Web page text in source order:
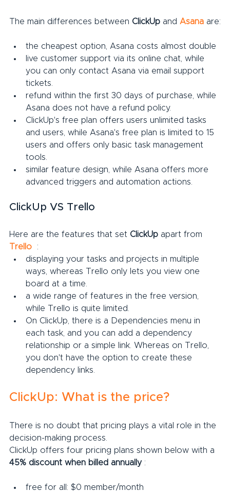
The main differences between ClickUp and Asana are:
the cheapest option, Asana costs almost double
live customer support via its online chat, while
you can only contact Asana via email support
tickets.
refund within the first 30 days of purchase, while
Asana does not have a refund policy.
ClickUp's free plan offers users unlimited tasks
and users, while Asana's free plan is limited to 15
users and offers only basic task management
tools.
similar feature design, while Asana offers more
advanced triggers and automation actions.
ClickUp VS Trello
Here are the features that set ClickUp apart from
Trello
:
displaying your tasks and projects in multiple
ways, whereas Trello only lets you view one
board at a time.
a wide range of features in the free version,
while Trello is quite limited.
On ClickUp, there is a Dependencies menu in
each task, and you can add a dependency
relationship or a simple link. Whereas on Trello,
you don't have the option to create these
dependency links.
ClickUp: What is the price?
There is no doubt that pricing plays a vital role in the
decision-making process.
ClickUp offers four pricing plans shown below with a
45% discount when billed annually :
free for all: $0 member/month